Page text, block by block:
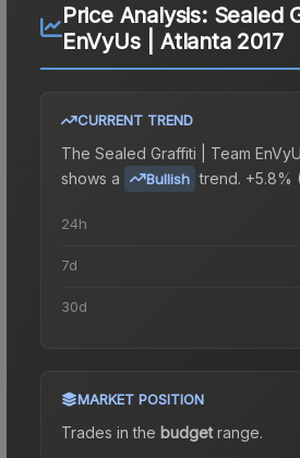
Price Analysis: Sealed
EnVyUs | Atlanta 2017
CURRENT TREND
The Sealed Graffiti | Team
shows a
Bullish trend. +5.8%
24h
7d
30d
MARKET POSITION
Trades in the budgetrange.